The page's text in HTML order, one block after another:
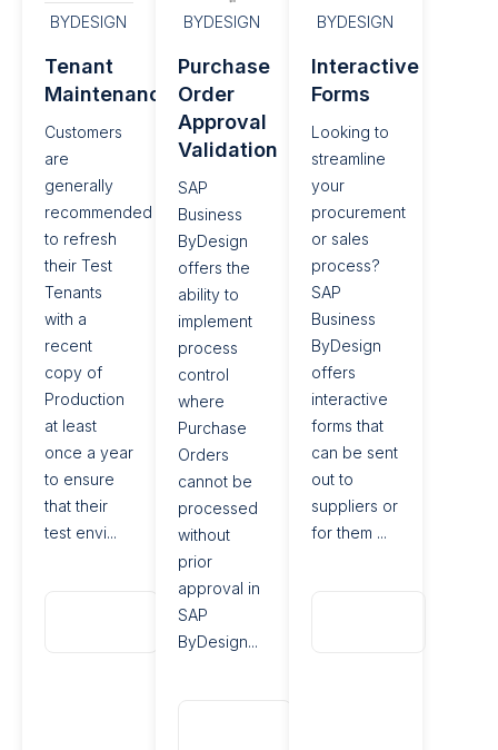
BYDESIGN
Tenant
Maintenance
Customers
are
generally
recommended
to refresh
their Test
Tenants
with a
recent
copy of
Production
at least
once a year
to ensure
that their
test envi...
BYDESIGN
Purchase
Order
Approval
Validation
SAP
Business
ByDesign
offers the
ability to
implement
process
control
where
Purchase
Orders
cannot be
processed
without
prior
approval in
SAP
ByDesign...
BYDESIGN
Interactive
Forms
Looking to
streamline
your
procurement
or sales
process?
SAP
Business
ByDesign
offers
interactive
forms that
can be sent
out to
suppliers or
for them ...